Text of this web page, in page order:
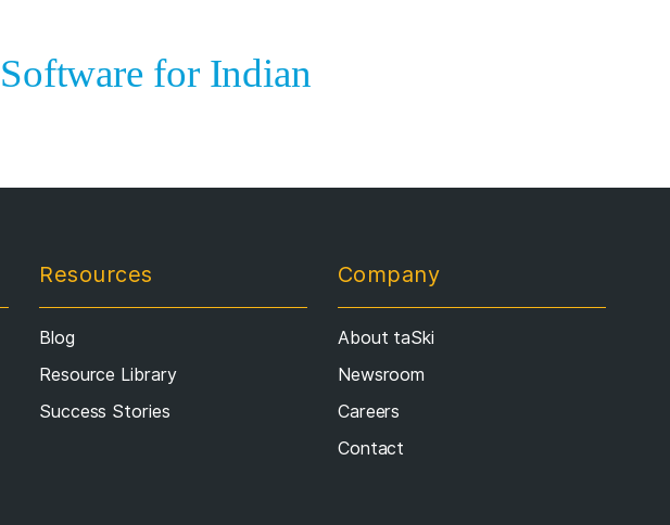
for Indian
Resources
Blog
Resource Library
Success Stories
Company
About taSki
Newsroom
Careers
Contact